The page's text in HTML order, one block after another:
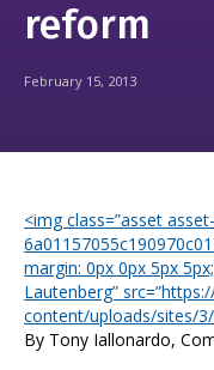
reform
February 15, 2013
<img class=”asset
margin: 0px 0px 5px
Lautenberg”
content/uploads/sites/
By Tony Iallonardo,